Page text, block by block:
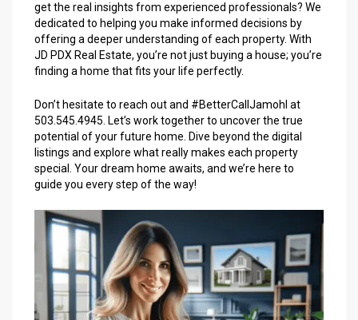
get the real insights from experienced professionals? We
dedicated to helping you make informed decisions by
offering a deeper understanding of each property. With
JD PDX Real Estate, you’re not just buying a house; you’re
finding a home that fits your life perfectly.
Don’t hesitate to reach out and #BetterCallJamohl at
503.545.4945. Let’s work together to uncover the true
potential of your future home. Dive beyond the digital
listings and explore what really makes each property
special. Your dream home awaits, and we’re here to
guide you every step of the way!